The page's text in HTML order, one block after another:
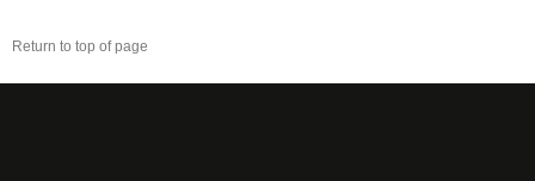
Return to top of page